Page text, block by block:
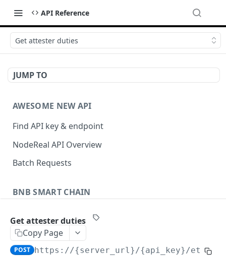
API Reference
Get attester duties
JUMP TO
AWESOME NEW API
Find API key & endpoint
NodeReal API Overview
Batch Requests
BNB SMART CHAIN
eth_accounts
eth_getCode
Chain Information
eth_chainId
Gas
Get attester duties
Copy Page
POST https://{server_url}/{api_key}/eth/